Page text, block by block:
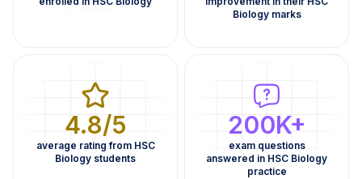
Biology marks
4.8/5
average rating from HSC
Biology students
200K+
exam questions
answered in HSC Biology
practice